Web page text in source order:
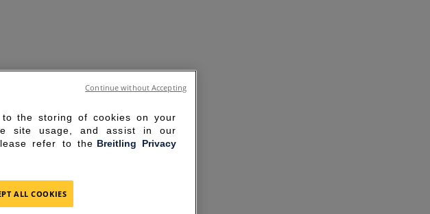
to the storing of cookies on your
site usage, and assist in our
refer to the Breitling Privacy
ALL COOKIES
Continue without Accepting